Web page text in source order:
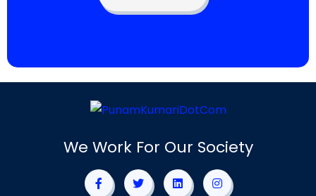
We Work For Our Society